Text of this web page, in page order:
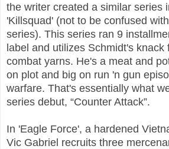
the writer created a similar series
'Killsquad' (not to be confused
series). This series ran 9
label and utilizes Schmidt's knack
combat yarns. He's a meat and
on plot and big on run 'n gun
warfare. That's essentially what
series debut, “Counter Attack”.
In 'Eagle Force', a hardened
Vic Gabriel recruits three